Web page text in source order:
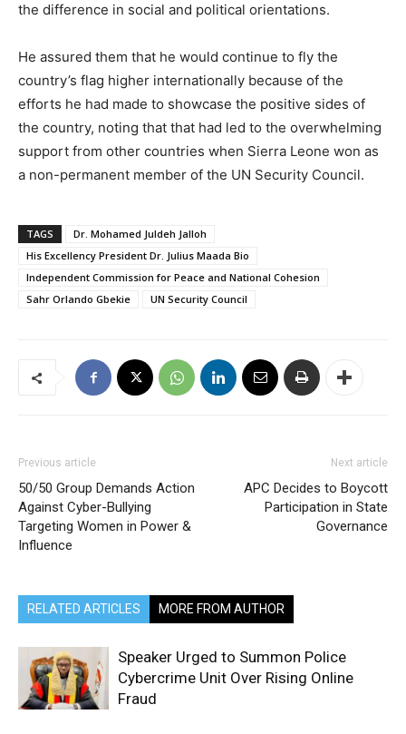
the difference in social and political orientations.
He assured them that he would continue to fly the
country’s flag higher internationally because of the
efforts he had made to showcase the positive sides of
the country, noting that that had led to the overwhelming
support from other countries when Sierra Leone won as
a non-permanent member of the UN Security Council.
TAGS
Dr. Mohamed Juldeh Jalloh
His Excellency President Dr. Julius Maada Bio
Independent Commission for Peace and National Cohesion
Sahr Orlando Gbekie
UN Security Council
Previous article
50/50 Group Demands Action
Against Cyber-Bullying
Targeting Women in Power &
Influence
Next article
APC Decides to Boycott
Participation in State
Governance
RELATED ARTICLES MORE FROM AUTHOR
Speaker Urged to Summon Police
Cybercrime Unit Over Rising Online
Fraud